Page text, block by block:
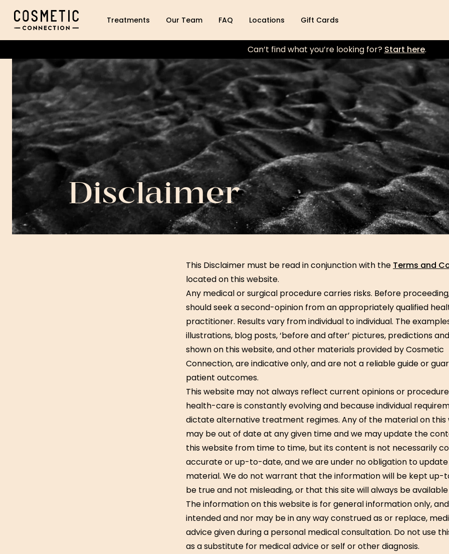
Cosmetic Connection LogoTreatments Our Team FAQ Locations Gift Cards
Can’t find what you’re looking for? Start here.
Disclaimer
This Disclaimer must be read in conjunction with the Terms and
located on this website.
Any medical or surgical procedure carries risks. Before
should seek a second-opinion from an appropriately qualified
practitioner. Results vary from individual to individual. The
illustrations, blog posts, ‘before and after’ pictures, predictions
shown on this website, and other materials provided by Cosmetic
Connection, are indicative only, and are not a reliable guide or
patient outcomes.
This website may not always reflect current opinions or
health-care is constantly evolving and because individual
dictate alternative treatment regimes. Any of the material on this
may be out of date at any given time and we may update the
this website from time to time, but its content is not necessarily
accurate or up-to-date, and we are under no obligation to
material. We do not warrant that the information will be kept up-
be true and not misleading, or that this site will always be available
The information on this website is for general information only,
intended and nor may be in any way construed as or replace,
advice given during a personal medical consultation. Do not use
as a substitute for medical advice or self or other diagnosis.